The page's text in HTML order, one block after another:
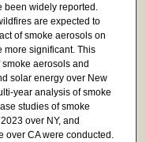
been widely reported.
are expected to
of smoke aerosols on
more significant. This
aerosols and
solar energy over New
year analysis of smoke
studies of smoke
over NY, and
over CA were conducted.